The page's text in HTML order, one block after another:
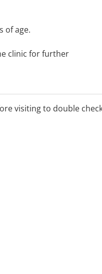
of age.
clinic for further
visiting to double